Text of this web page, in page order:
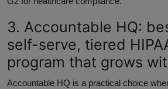
3. Accountable HQ:
self-serve, tiered
program that grows
Accountable HQ is a practical choice